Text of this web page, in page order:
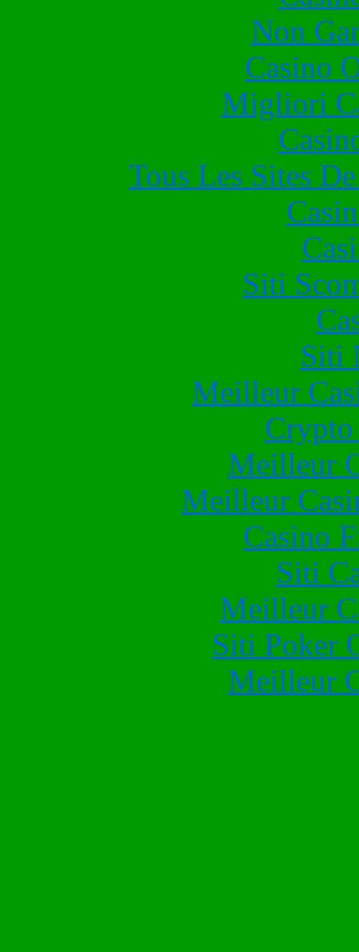
Non
Casino
Migliori
Tous Les Sites
Siti
Siti
Meilleur
Meilleur
Meilleur
Casino
Siti
Meilleur
Siti Poker
Meilleur